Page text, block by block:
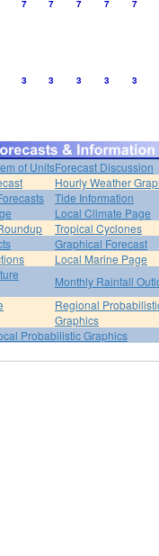
7 7 7 7
7
3 3 3 3
3
of UnitsForecast Discussion
Hourly Weather
Tide Information
Local Climate Page
Tropical Cyclones
Graphical Forecast
Local Marine Page
Monthly Rainfall
Regional
Graphics
Probabilistic Graphics